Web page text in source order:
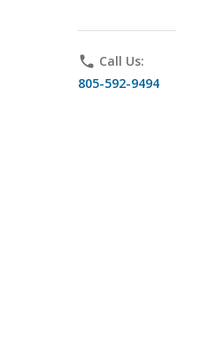
phone Call Us:
805-592-9494